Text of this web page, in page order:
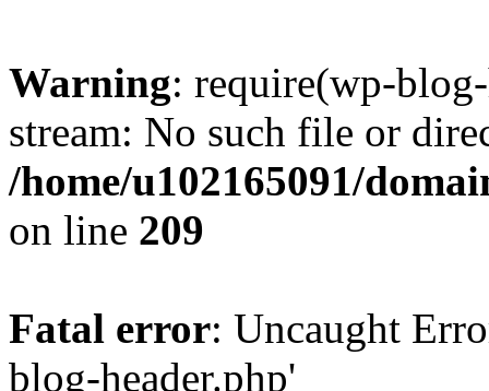
Warning: require(wp-
stream: No such file or
/home/u102165091/
on line 209
Fatal error: Uncaught
blog-header.php'